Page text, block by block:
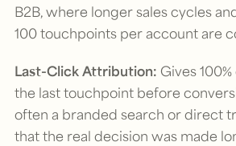
B2B, where longer sales cycles
100 touchpoints per account are
Last-Click Attribution: Gives
the last touchpoint before
often a branded search or direct
that the real decision was made